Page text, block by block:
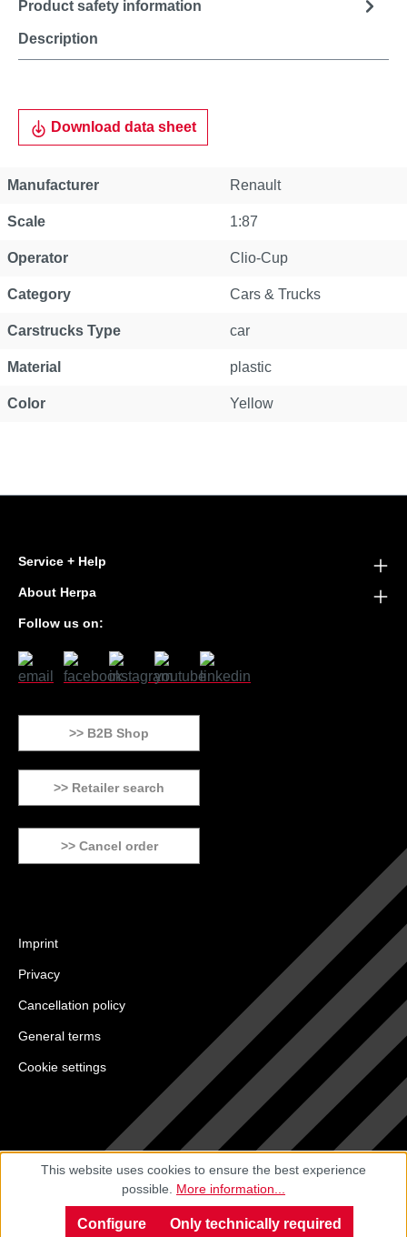
Description
Product safety information
Download data sheet
Manufacturer Renault
Scale 1:87
Operator Clio-Cup
Category Cars & Trucks
Carstrucks Type car
Material plastic
Color Yellow
Service + Help
About Herpa
Follow us on:
>> B2B Shop
>> Retailer search
>> Cancel order
Imprint
Privacy
Cancellation policy
General terms
Cookie settings
This website uses cookies to ensure the best experience
possible. More information...
Only technically required
Configure